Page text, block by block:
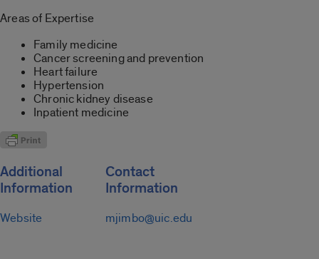
Areas of Expertise
Family medicine
Cancer screening and prevention
Heart failure
Hypertension
Chronic kidney disease
Inpatient medicine
Additional
Information
Website
Contact
Information
mjimbo@uic.edu